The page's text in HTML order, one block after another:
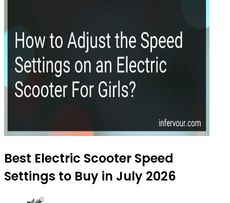
Best Electric Scooter Speed
Settings to Buy in July 2026